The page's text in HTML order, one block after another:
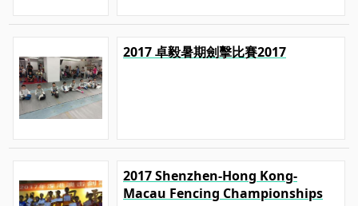
2017 卓毅暑期劍擊比賽2017
2017 Shenzhen-Hong Kong-
Macau Fencing Championships